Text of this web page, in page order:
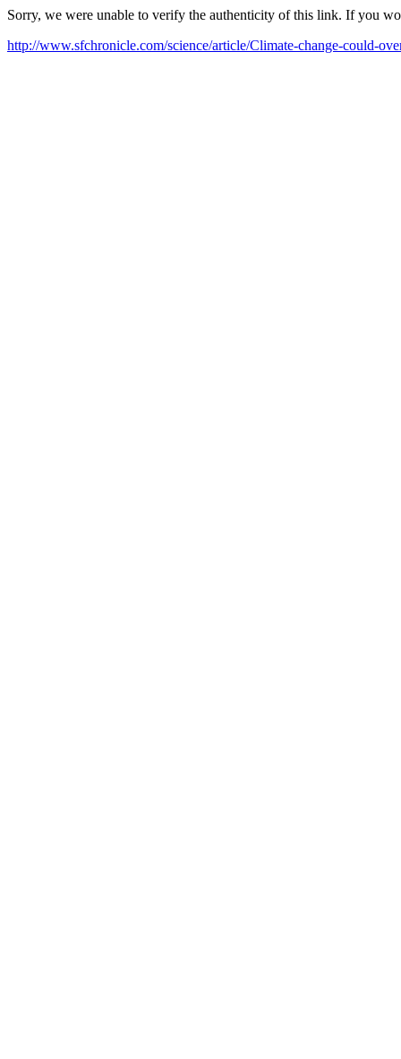
Sorry, we were unable to verify the authenticity of this link. If you
http://www.sfchronicle.com/science/article/Climate-change-could-